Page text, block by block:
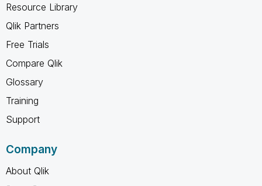
Resource Library
Qlik Partners
Free Trials
Compare Qlik
Glossary
Training
Support
Company
About Qlik